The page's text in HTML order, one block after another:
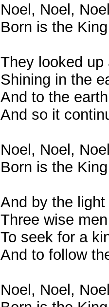
Noel, Noel,
Born is the
They looked
Shining in the
And to the
And so it
Noel, Noel,
Born is the
And by the
Three wise
To seek for a
And to follow
Noel, Noel,